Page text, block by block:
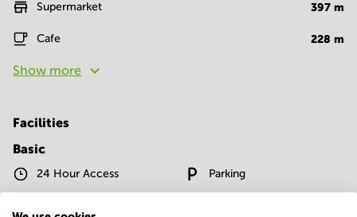
Supermarket 397 m
Cafe 228 m
Show more
Facilities
Basic
24 Hour Access Parking